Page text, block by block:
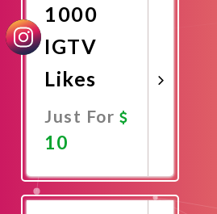
1000
IGTV
Likes
Just For
10
Now